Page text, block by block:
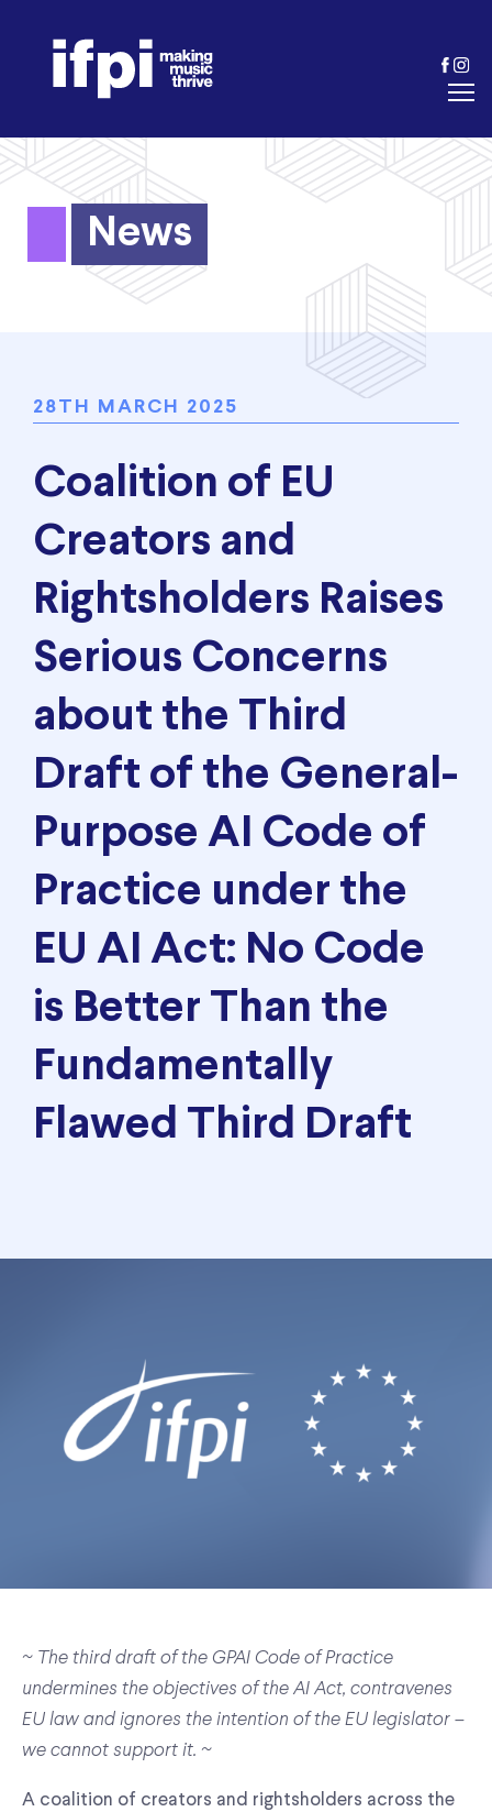
News
28TH MARCH 2025
Coalition of EU
Creators and
Rightsholders Raises
Serious Concerns
about the Third
Draft of the General-
Purpose AI Code of
Practice under the
EU AI Act: No Code
is Better Than the
Fundamentally
Flawed Third Draft
~ The third draft of the GPAI Code of Practice
undermines the objectives of the AI Act, contravenes
EU law and ignores the intention of the EU legislator –
we cannot support it. ~
A coalition of creators and rightsholders across the